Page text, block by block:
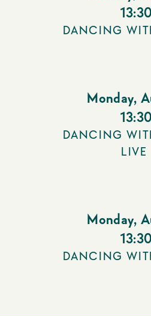
13:30
DANCING
Monday,
13:30
DANCING
LIVE
Monday,
13:30
DANCING